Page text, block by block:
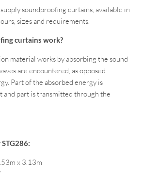
soundproofing curtains, available in
sizes and requirements.
curtains work?
material works by absorbing the sound
are encountered, as opposed
Part of the absorbed energy is
and part is transmitted through the
x 3.13m